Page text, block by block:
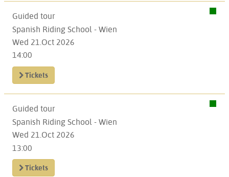
Guided tour
Spanish Riding School - Wien
Wed 21.Oct 2026
14:00
Tickets
Guided tour
Spanish Riding School - Wien
Wed 21.Oct 2026
13:00
Tickets